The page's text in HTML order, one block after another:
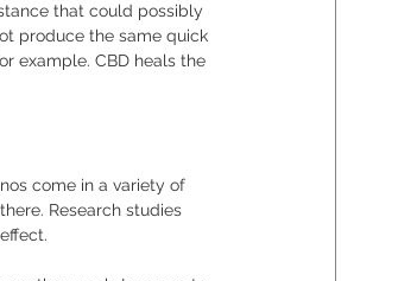
that could possibly
produce the same quick
example. CBD heals the
come in a variety of
Research studies